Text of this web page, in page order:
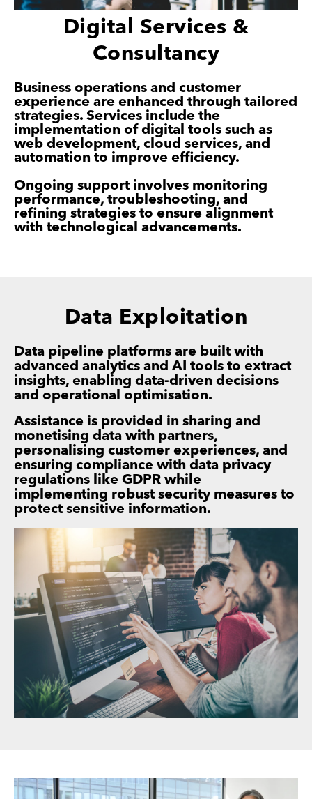
Digital Services &
Consultancy
Business operations and customer
experience are enhanced through tailored
strategies. Services include the
implementation of digital tools such as
web development, cloud services, and
automation to improve efficiency.
Ongoing support involves monitoring
performance, troubleshooting, and
refining strategies to ensure alignment
with technological advancements.
Data Exploitation
Data pipeline platforms are built with
advanced analytics and AI tools to extract
insights, enabling data-driven decisions
and operational optimisation.
Assistance is provided in sharing and
monetising data with partners,
personalising customer experiences, and
ensuring compliance with data privacy
regulations like GDPR while
implementing robust security measures to
protect sensitive information.